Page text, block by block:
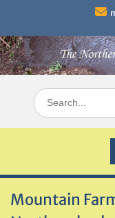
content
Search
for:
Mountain